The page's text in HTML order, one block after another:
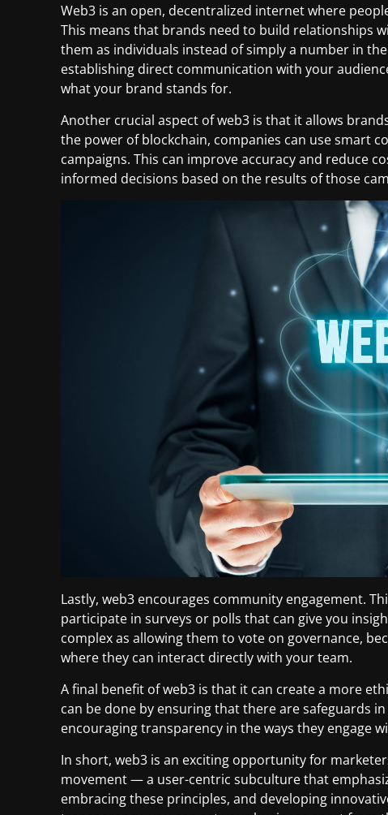
Web3 is an open, decentralized internet where
This means that brands need to build relationships
them as individuals instead of simply a number in
establishing direct communication with your
what your brand stands for.
Another crucial aspect of web3 is that it allows
the power of blockchain, companies can use smart
campaigns. This can improve accuracy and reduce
informed decisions based on the results of those
Lastly, web3 encourages community engagement.
participate in surveys or polls that can give you
complex as allowing them to vote on governance,
where they can interact directly with your team.
A final benefit of web3 is that it can create a more
can be done by ensuring that there are safeguards
encouraging transparency in the ways they engage
In short, web3 is an exciting opportunity for
movement — a user-centric subculture that
embracing these principles, and developing